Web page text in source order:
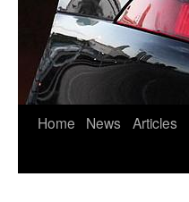
Home News Articles